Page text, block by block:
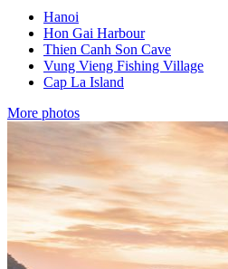
Hanoi
Hon Gai Harbour
Thien Canh Son Cave
Vung Vieng Fishing Village
Cap La Island
More photos